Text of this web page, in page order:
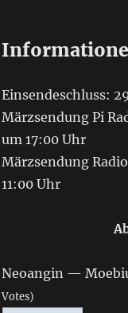
Einsendeschluss:
Märzsendung Pi
um 17:00 Uhr
Märzsendung
11:00 Uhr
Neoangin —
Votes)